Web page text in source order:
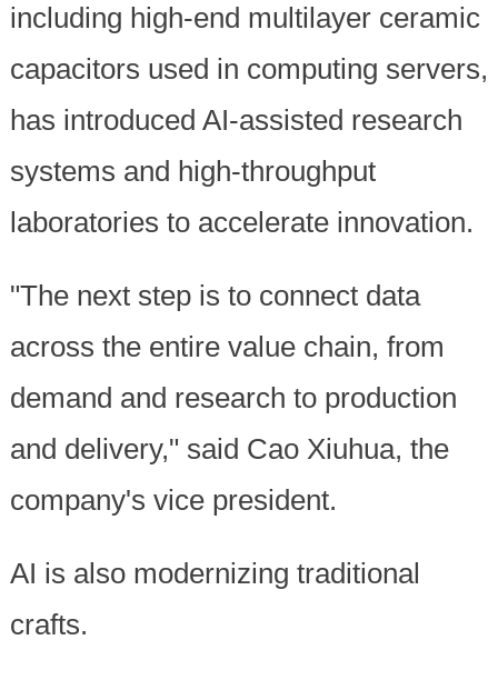
including high-end multilayer ceramic
capacitors used in computing servers,
has introduced AI-assisted research
systems and high-throughput
laboratories to accelerate innovation.
"The next step is to connect data
across the entire value chain, from
demand and research to production
and delivery," said Cao Xiuhua, the
company's vice president.
AI is also modernizing traditional
crafts.